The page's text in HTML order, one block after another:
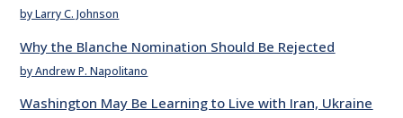
by Larry C. Johnson
Why the Blanche Nomination Should Be Rejected
by Andrew P. Napolitano
Washington May Be Learning to Live with Iran, Ukraine